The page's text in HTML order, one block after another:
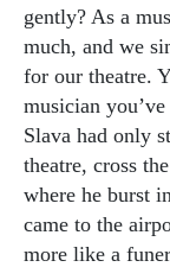
gently? As a
much, and we
for our theatre.
musician
Slava had only
theatre, cross
where he burst
came to the
more like a